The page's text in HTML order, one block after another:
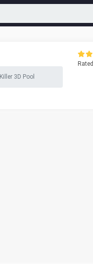
Killer 3D Pool
Rated